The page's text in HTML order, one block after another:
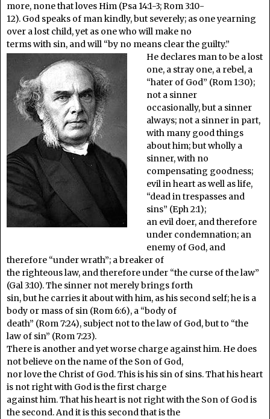
more, none that loves Him (Psa 14:1-3; Rom 3:10-
12). God speaks of man kindly, but severely; as one yearning
over a lost child, yet as one who will make no
terms with sin, and will “by no means clear the guilty.”
He declares man to be a lost
one, a stray one, a rebel, a
“hater of God” (Rom 1:30);
not a sinner
occasionally, but a sinner
always; not a sinner in part,
with many good things
about him; but wholly a
sinner, with no
compensating goodness;
evil in heart as well as life,
“dead in trespasses and
sins” (Eph 2:1);
an evil doer, and therefore
under condemnation; an
enemy of God, and
therefore “under wrath”; a breaker of
the righteous law, and therefore under “the curse of the law”
(Gal 3:10). The sinner not merely brings forth
sin, but he carries it about with him, as his second self; he is a
body or mass of sin (Rom 6:6), a “body of
death” (Rom 7:24), subject not to the law of God, but to “the
law of sin” (Rom 7:23).
There is another and yet worse charge against him. He does
not believe on the name of the Son of God,
nor love the Christ of God. This is his sin of sins. That his heart
is not right with God is the first charge
against him. That his heart is not right with the Son of God is
the second. And it is this second that is the